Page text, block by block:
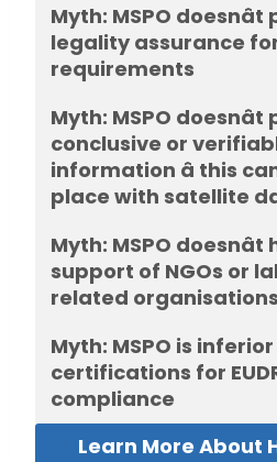
Myth: MSPO
legality assurance for
requirements
Myth: MSPO
conclusive or
information â this
place with satellite
Myth: MSPO doesnât
support of NGOs or
related organisations
Myth: MSPO is
certifications for
compliance
Learn More About